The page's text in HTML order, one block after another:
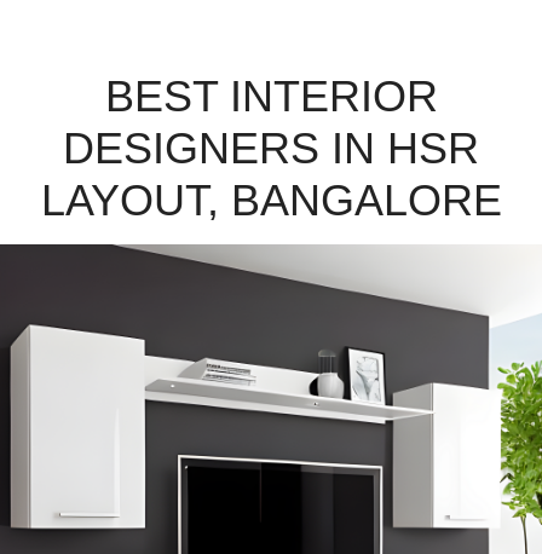
BEST INTERIOR
DESIGNERS IN HSR
LAYOUT, BANGALORE